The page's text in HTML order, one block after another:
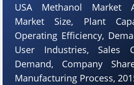
USA Methanol Market
Market Size, Plant
Operating Efficiency,
User Industries, Sales
Demand, Company
Manufacturing Process,